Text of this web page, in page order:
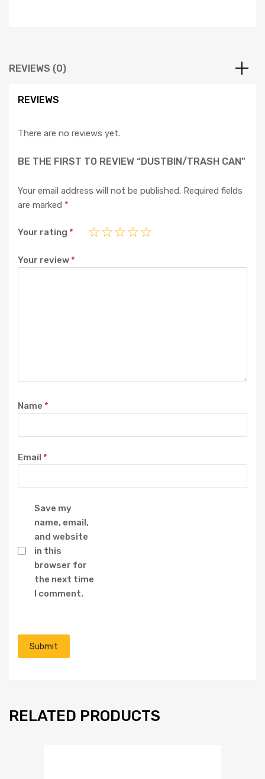
REVIEWS (0)
REVIEWS
There are no reviews yet.
BE THE FIRST TO REVIEW “DUSTBIN/TRASH CAN”
Your email address will not be published. Required fields
are marked *
Your rating *
Your review*
Name *
Email *
Save my
name, email,
and website
in this
browser for
the next time
I comment.
RELATED PRODUCTS